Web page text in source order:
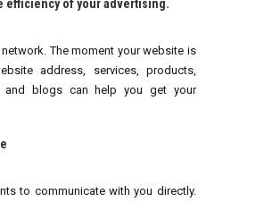
efficiency of your advertising.
The moment your website is
address, services, products,
and blogs can help you get your
to communicate with you directly.